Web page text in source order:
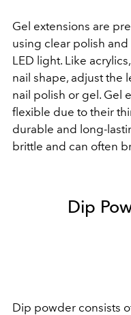
Gel extensions are
using clear polish and
LED light. Like
nail shape, adjust the
nail polish or gel. Gel
flexible due to their
durable and long-
brittle and can often
Dip
Dip powder consists